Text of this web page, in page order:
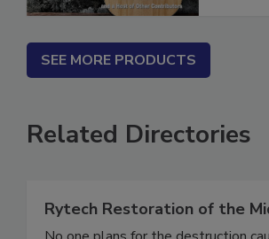
SEE MORE PRODUCTS
Related Directories
Rytech Restoration of the